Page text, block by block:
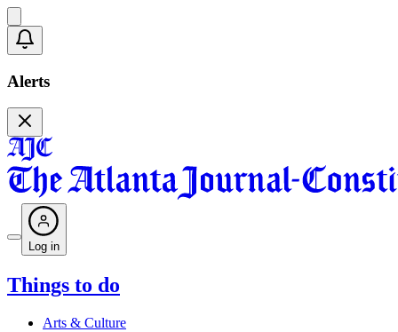
Alerts
Log in
Things to do
Arts & Culture